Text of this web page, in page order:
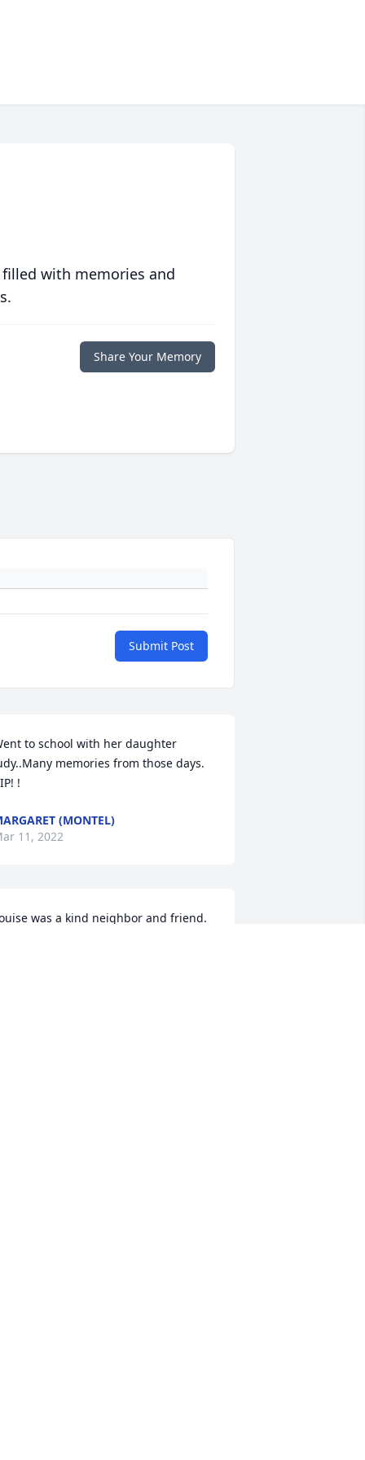
with memories and
Share Your Memory
Submit Post
to school with her daughter
memories from those days.
!
(MONTEL)
11, 2022
was a kind neighbor and friend.